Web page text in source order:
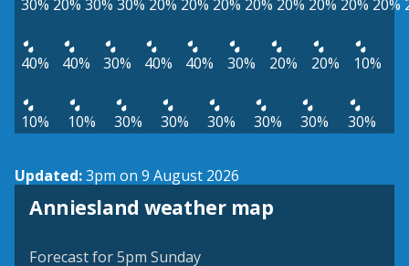
30% 20% 30% 30% 20% 20% 20% 20% 20% 20% 20% 20%
40% 40% 30% 40% 40% 30% 20% 20% 10%
10% 10% 30% 30% 30% 30% 30% 30%
Updated:3pm on 9 August 2026
Anniesland weather map
View weather map
Forecast for 5pm Sunday